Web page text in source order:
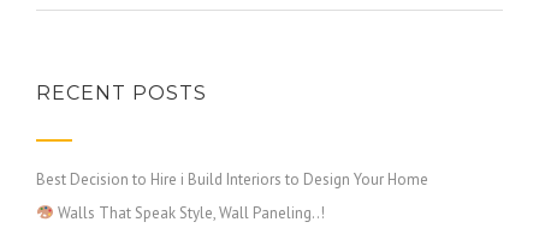
RECENT POSTS
Best Decision to Hire i Build Interiors to Design Your Home
Walls That Speak Style, Wall Paneling..!